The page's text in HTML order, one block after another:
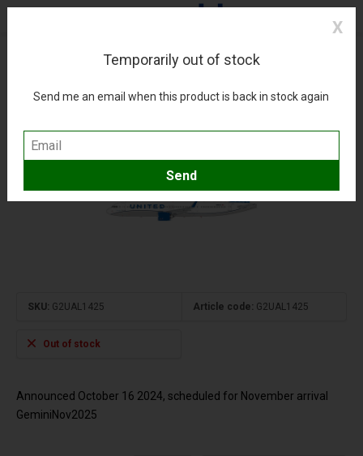
A321neo United Airlines blue evolution N14502
(0) Compare Add to wishlist
SKU: G2UAL1425 Article code: G2UAL1425
Out of stock
Announced October 16 2024, scheduled for November arrival
GeminiNov2025
Temporarily out of stock
Send me an email when this product is back in stock again
X